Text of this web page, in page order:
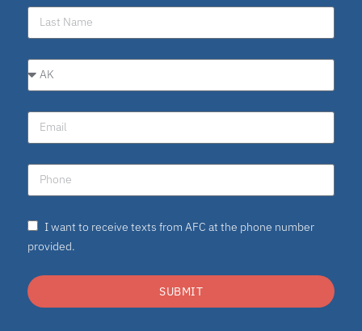
I want to receive texts from AFC at the phone number
provided.
SUBMIT